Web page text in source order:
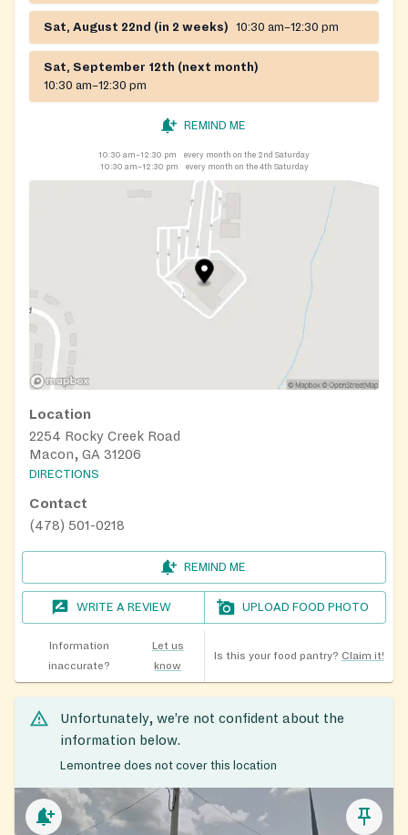
Sat, August 22nd (in 2 weeks) 10:30 am–12:30 pm
Sat, September 12th (next month)
10:30 am–12:30 pm
REMIND ME
10:30 am–12:30 pm
every month on the 2nd Saturday
10:30 am–12:30 pm
every month on the 4th Saturday
Location
2254 Rocky Creek Road
Macon, GA 31206
DIRECTIONS
Contact
(478) 501-0218
REMIND ME
WRITE A REVIEW UPLOAD FOOD PHOTO
Information
inaccurate?
Let us
know
Is this your food pantry? Claim it!
Unfortunately, we’re not confident about the
information below.
Lemontree does not cover this location